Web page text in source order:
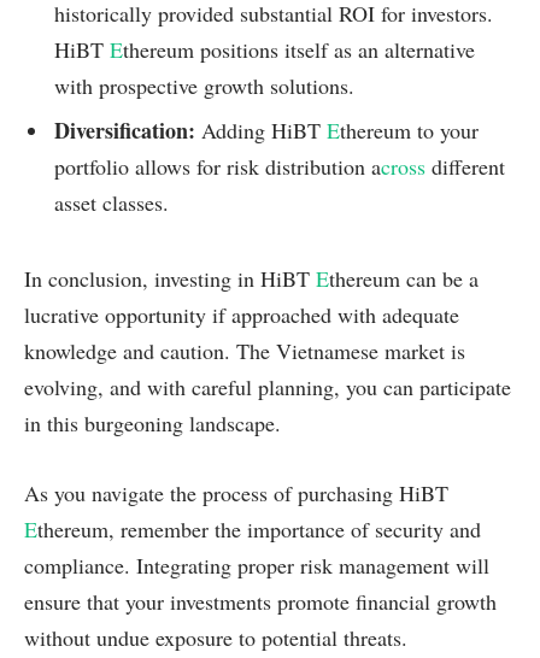
historically provided substantial ROI for investors.
HiBT Ethereum positions itself as an alternative
with prospective growth solutions.
Diversification: Adding HiBT Ethereum to your
portfolio allows for risk distribution across different
asset classes.
In conclusion, investing in HiBT Ethereum can be a
lucrative opportunity if approached with adequate
knowledge and caution. The Vietnamese market is
evolving, and with careful planning, you can participate
in this burgeoning landscape.
As you navigate the process of purchasing HiBT
Ethereum, remember the importance of security and
compliance. Integrating proper risk management will
ensure that your investments promote financial growth
without undue exposure to potential threats.